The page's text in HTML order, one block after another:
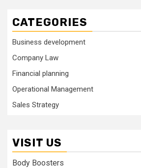
CATEGORIES
Business development
Company Law
Financial planning
Operational Management
Sales Strategy
VISIT US
Body Boosters